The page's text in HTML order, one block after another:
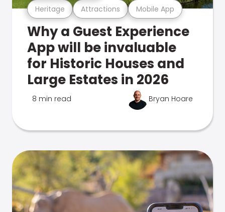
Heritage Attractions Mobile App
Why a Guest Experience
App will be invaluable
for Historic Houses and
Large Estates in 2026
8 min read Bryan Hoare